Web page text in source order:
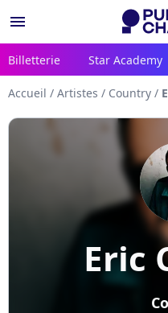
menu
Billetterie Star Academy
Accueil / Artistes / Country /
Eric